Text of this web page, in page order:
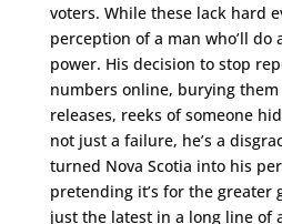
voters. While these lack hard
perception of a man who’ll do
power. His decision to stop
numbers online, burying
releases, reeks of someone
not just a failure, he’s a
turned Nova Scotia into his
pretending it’s for the greater
just the latest in a long line of